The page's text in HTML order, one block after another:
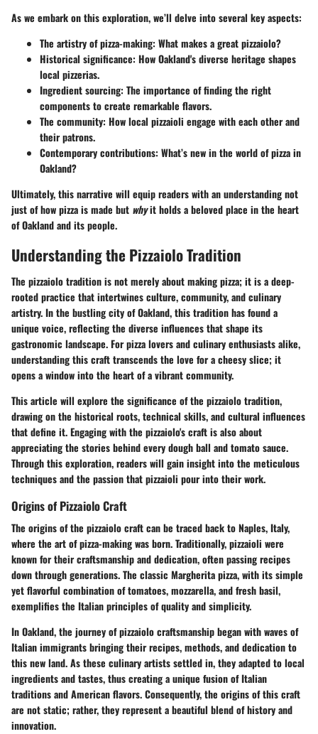
As we embark on this exploration, we’ll delve into several key aspects:
The artistry of pizza-making: What makes a great pizzaiolo?
Historical significance: How Oakland's diverse heritage shapes
local pizzerias.
Ingredient sourcing: The importance of finding the right
components to create remarkable flavors.
The community: How local pizzaioli engage with each other and
their patrons.
Contemporary contributions: What’s new in the world of pizza in
Oakland?
Ultimately, this narrative will equip readers with an understanding not
just ofhowpizza is made but whyit holds a beloved place in the heart
of Oakland and its people.
Understanding the Pizzaiolo Tradition
The pizzaiolo tradition is not merely about making pizza; it is a deep-
rooted practice that intertwines culture, community, and culinary
artistry. In the bustling city of Oakland, this tradition has found a
unique voice, reflecting the diverse influences that shape its
gastronomic landscape. For pizza lovers and culinary enthusiasts alike,
understanding this craft transcends the love for a cheesy slice; it
opens a window into the heart of a vibrant community.
This article will explore the significance of the pizzaiolo tradition,
drawing on the historical roots, technical skills, and cultural influences
that define it. Engaging with the pizzaiolo's craft is also about
appreciating the stories behind every dough ball and tomato sauce.
Through this exploration, readers will gain insight into the meticulous
techniques and the passion that pizzaioli pour into their work.
Origins of Pizzaiolo Craft
The origins of the pizzaiolo craft can be traced back to Naples, Italy,
where the art of pizza-making was born. Traditionally, pizzaioli were
known for their craftsmanship and dedication, often passing recipes
down through generations. The classic Margherita pizza, with its simple
yet flavorful combination of tomatoes, mozzarella, and fresh basil,
exemplifies the Italian principles of quality and simplicity.
In Oakland, the journey of pizzaiolo craftsmanship began with waves of
Italian immigrants bringing their recipes, methods, and dedication to
this new land. As these culinary artists settled in, they adapted to local
ingredients and tastes, thus creating a unique fusion of Italian
traditions and American flavors. Consequently, the origins of this craft
are not static; rather, they represent a beautiful blend of history and
innovation.